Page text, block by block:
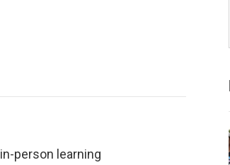
person learning